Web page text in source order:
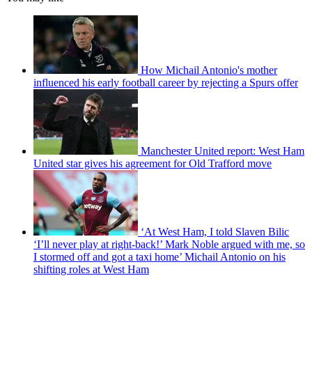
How Michail Antonio's mother
influenced his early football career by rejecting a Spurs offer
Manchester United report: West Ham
United star gives his agreement for Old Trafford move
‘At West Ham, I told Slaven Bilic
‘I’ll never play at right-back!’ Mark Noble argued with me, so
I stormed off and got a taxi home’ Michail Antonio on his
shifting roles at West Ham